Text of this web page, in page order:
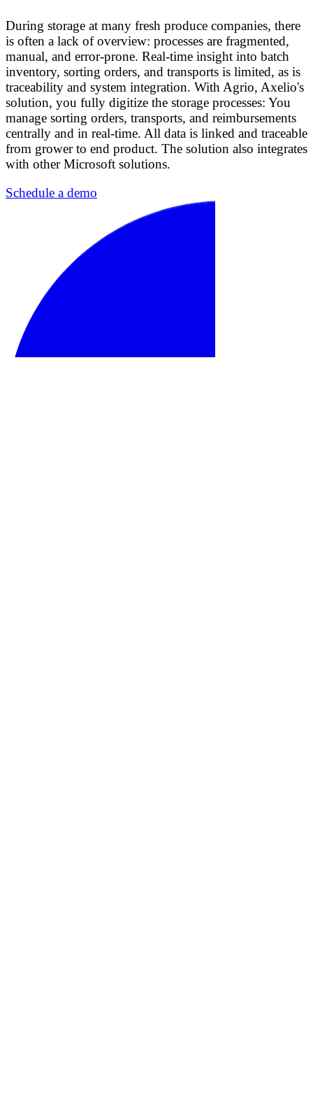
During storage at many fresh produce companies, there
is often a lack of overview: processes are fragmented,
manual, and error-prone. Real-time insight into batch
inventory, sorting orders, and transports is limited, as is
traceability and system integration. With Agrio, Axelio's
solution, you fully digitize the storage processes: You
manage sorting orders, transports, and reimbursements
centrally and in real-time. All data is linked and traceable
from grower to end product. The solution also integrates
with other Microsoft solutions.
Schedule a demo